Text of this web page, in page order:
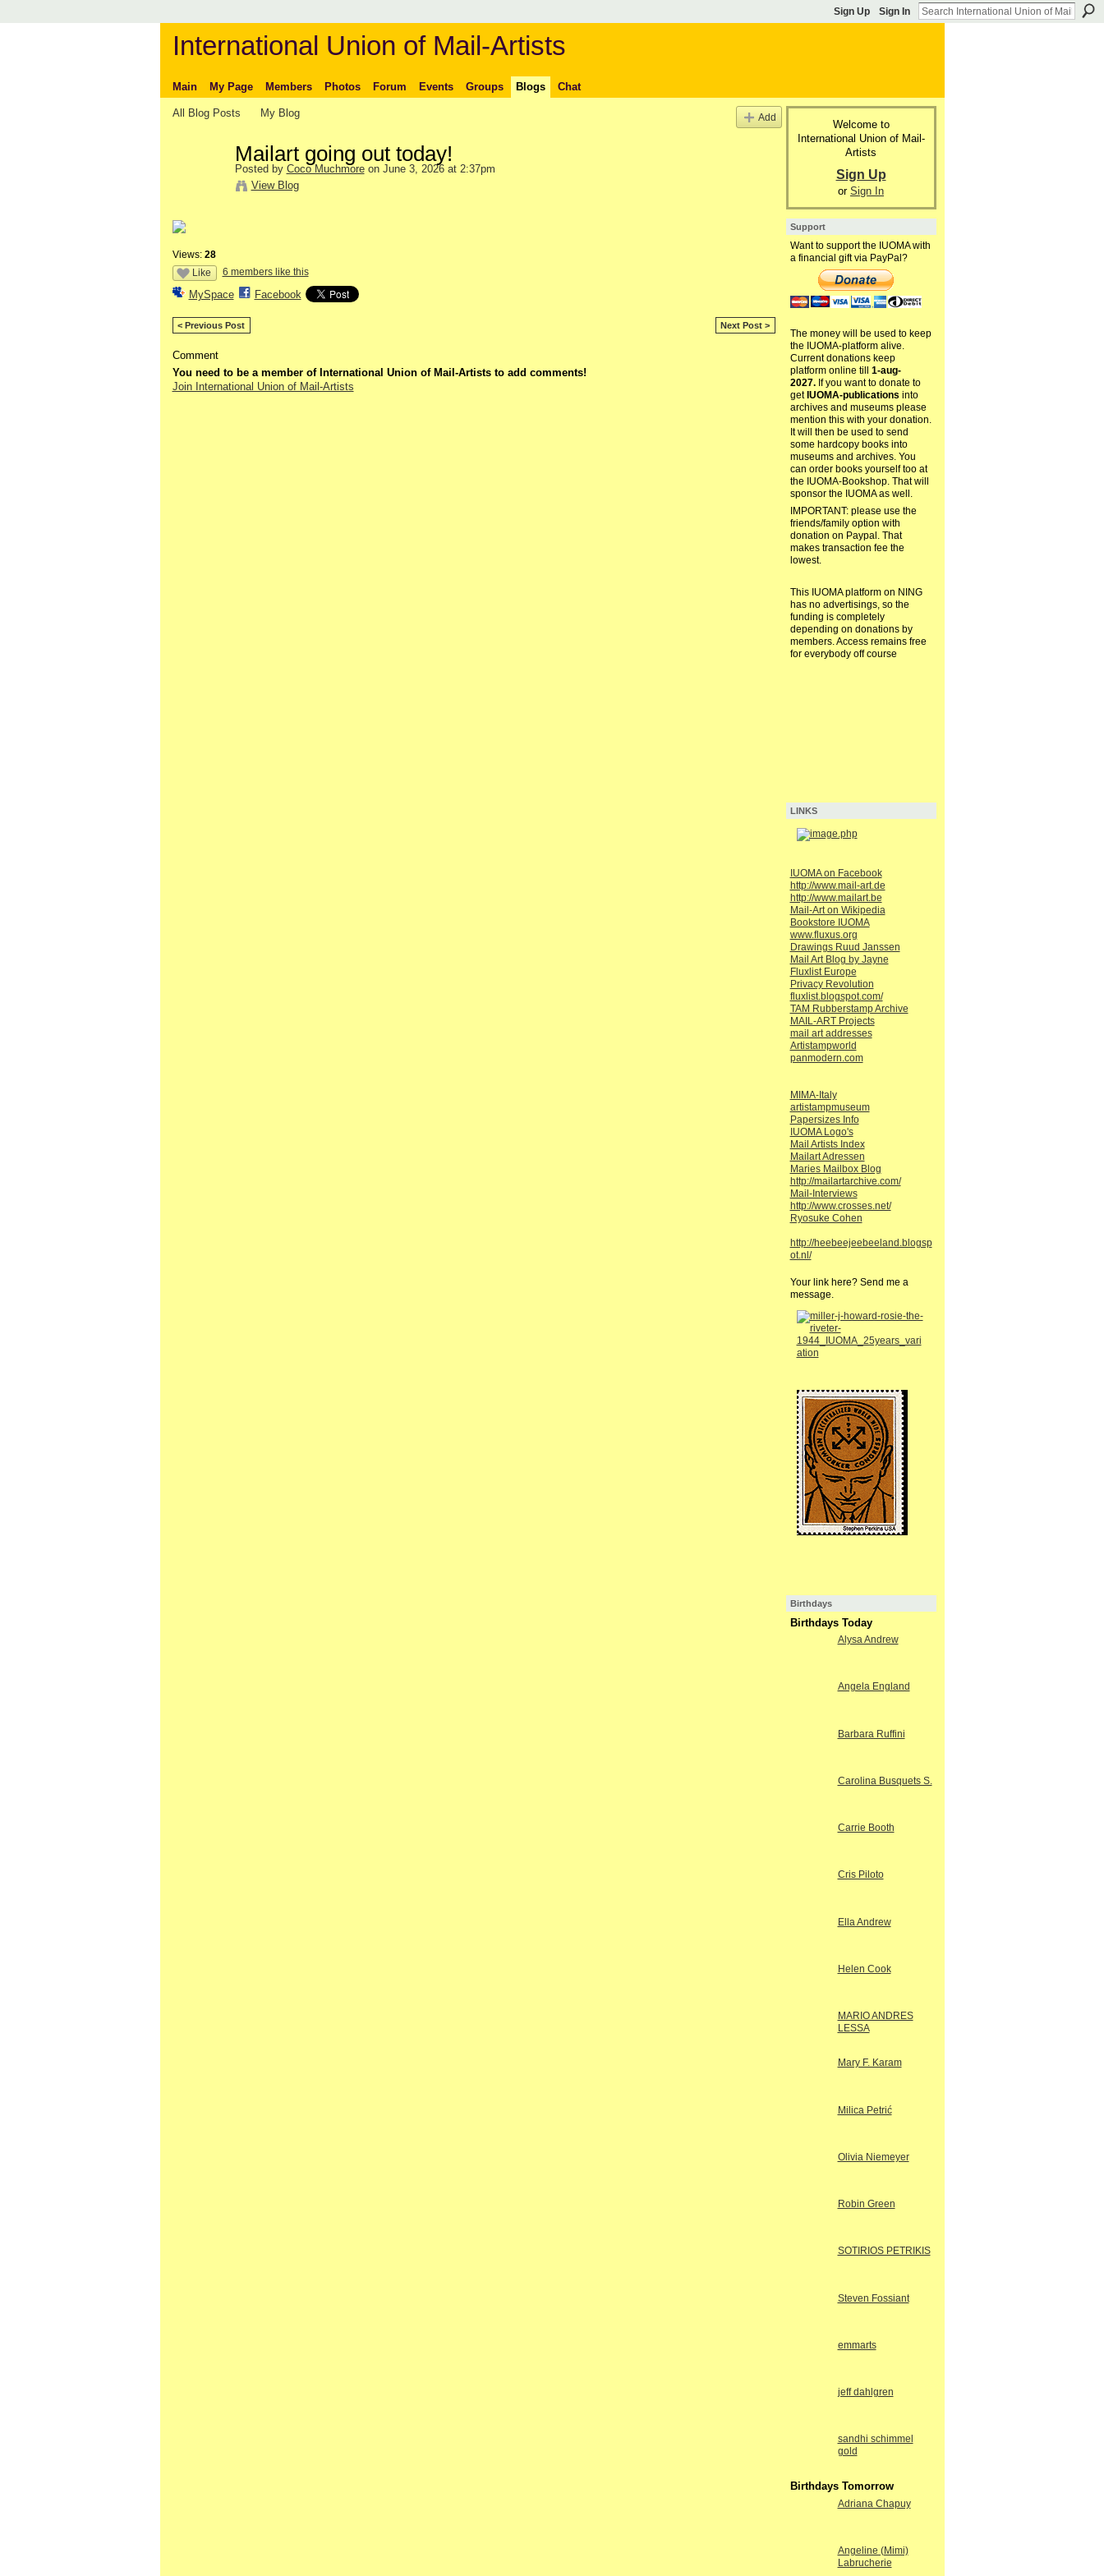
Sign Up Sign In
International Union of Mail-Artists
Main My Page Members Photos Forum Events Groups Blogs Chat
All Blog Posts My Blog Add
Mailart going out today!
Posted by Coco Muchmoreon June 3, 2026 at 2:37pm
View Blog
Views: 28
Like
6 members like this
MySpace Facebook
< Previous Post Next Post >
Comment
You need to be a member of International Union of Mail-Artists to add comments!
Join International Union of Mail-Artists
Welcome to
International Union of Mail-
Artists
Sign Up
or Sign In
Support
Want to support the IUOMA with
a financial gift via PayPal?
The money will be used to keep
the IUOMA-platform alive.
Current donations keep
platform online till 1-aug-
2027.If you want to donate to
get IUOMA-publications into
archives and museums please
mention this with your donation.
It will then be used to send
some hardcopy books into
museums and archives. You
can order books yourself too at
the IUOMA-Bookshop. That will
sponsor the IUOMA as well.
IMPORTANT: please use the
friends/family option with
donation on Paypal. That
makes transaction fee the
lowest.
This IUOMA platform on NING
has no advertisings, so the
funding is completely
depending on donations by
members. Access remains free
for everybody off course
LINKS
IUOMA on Facebook
http://www.mail-art.de
http://www.mailart.be
Mail-Art on Wikipedia
Bookstore IUOMA
www.fluxus.org
Drawings Ruud Janssen
Mail Art Blog by Jayne
Fluxlist Europe
Privacy Revolution
fluxlist.blogspot.com/
TAM Rubberstamp Archive
MAIL-ART Projects
mail art addresses
Artistampworld
panmodern.com
MIMA-Italy
artistampmuseum
Papersizes Info
IUOMA Logo's
Mail Artists Index
Mailart Adressen
Maries Mailbox Blog
http://mailartarchive.com/
Mail-Interviews
http://www.crosses.net/
Ryosuke Cohen
http://heebeejeebeeland.blogsp
ot.nl/
Your link here? Send me a
message.
Birthdays
Birthdays Today
Alysa Andrew
Angela England
Barbara Ruffini
Carolina Busquets S.
Carrie Booth
Cris Piloto
Ella Andrew
Helen Cook
MARIO ANDRES
LESSA
Mary F. Karam
Milica Petrić
Olivia Niemeyer
Robin Green
SOTIRIOS PETRIKIS
Steven Fossiant
emmarts
jeff dahlgren
sandhi schimmel
gold
Birthdays Tomorrow
Adriana Chapuy
Angeline (Mimi)
Labrucherie